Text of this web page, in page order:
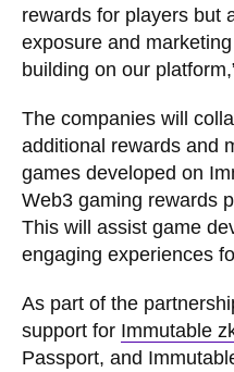
rewards for players but
exposure and
building on our
The companies will
additional rewards and
games developed on
Web3 gaming rewards
This will assist game
engaging experiences
As part of the
support for Immutable
Passport, and